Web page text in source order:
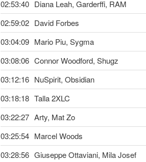
02:53:40 Diana Leah, Garderffi, RAM
02:59:02 David Forbes
03:04:09 Mario Piu, Sygma
03:08:06 Connor Woodford, Shugz
03:12:16 NuSpirit, Obsidian
03:18:18 Talla 2XLC
03:22:27 Arty, Mat Zo
03:25:54 Marcel Woods
03:28:56 Giuseppe Ottaviani, Mila Josef